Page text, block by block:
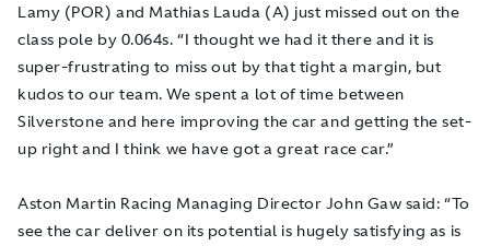
Lamy (POR) and Mathias Lauda (A) just missed out on the
class pole by 0.064s. “I thought we had it there and it is
super-frustrating to miss out by that tight a margin, but
kudos to our team. We spent a lot of time between
Silverstone and here improving the car and getting the set-
up right and I think we have got a great race car.”
Aston Martin Racing Managing Director John Gaw said: “To
see the car deliver on its potential is hugely satisfying as is